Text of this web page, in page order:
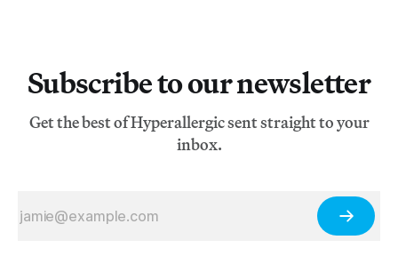
Subscribe to our newsletter
Get the best of Hyperallergic sent straight to your
inbox.